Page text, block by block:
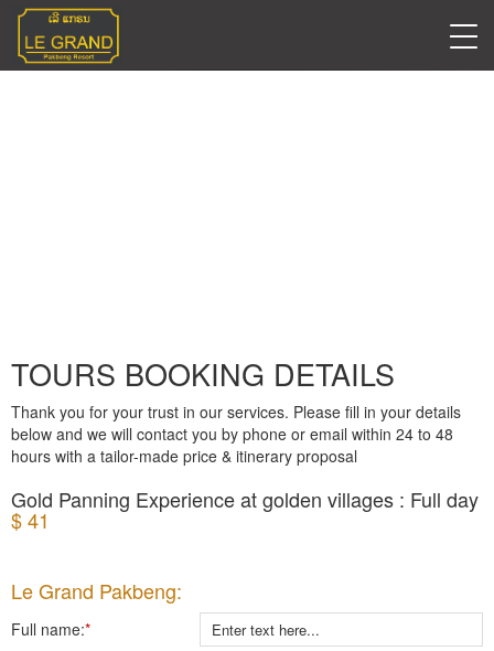
TOURS BOOKING DETAILS
Thank you for your trust in our services. Please fill in your details
below and we will contact you by phone or email within 24 to 48
hours with a tailor-made price & itinerary proposal
Gold Panning Experience at golden villages : Full day
$ 41
Le Grand Pakbeng:
Full name:*